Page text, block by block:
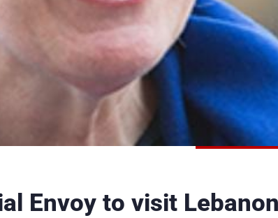
Envoy to visit